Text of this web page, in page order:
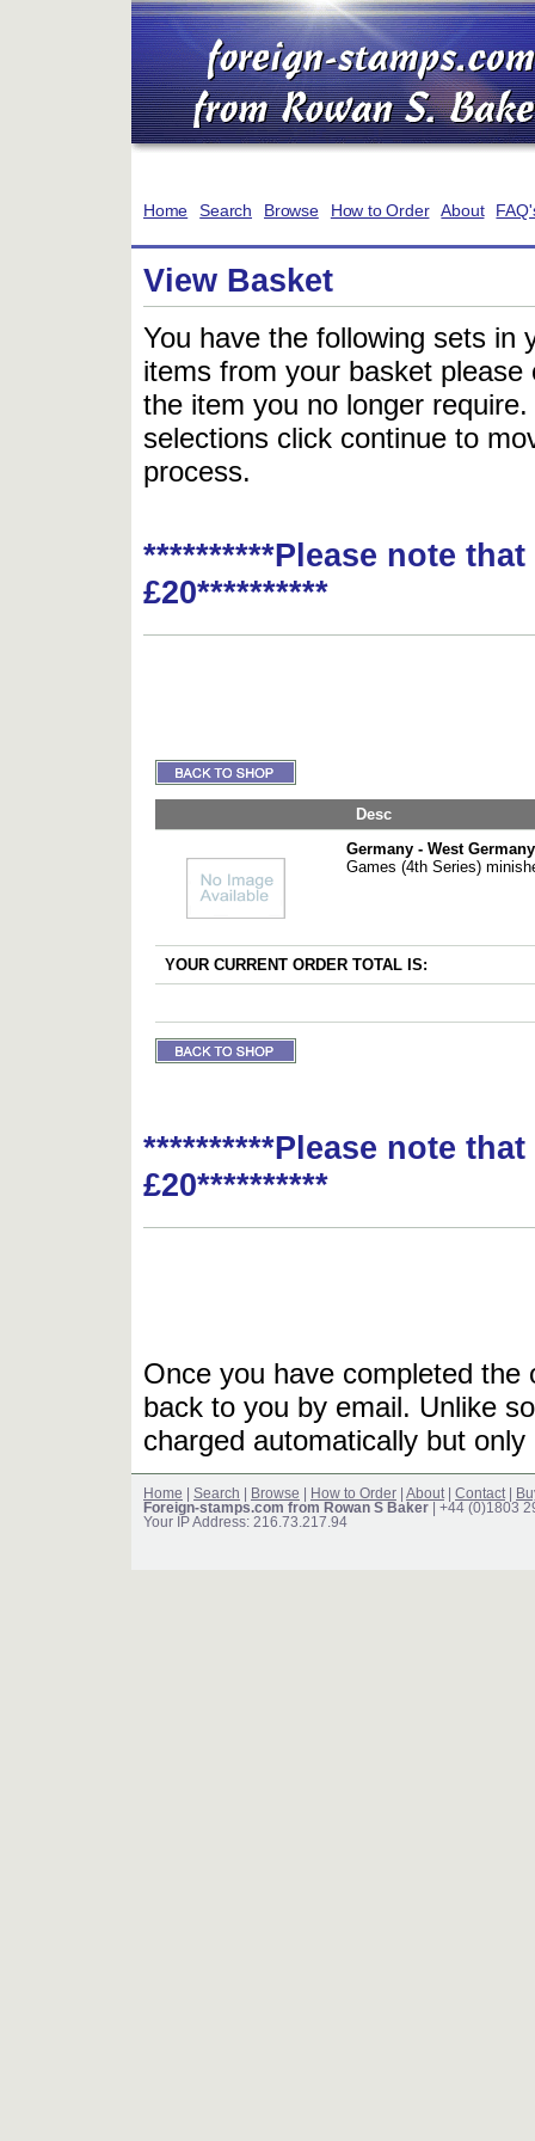
Home Search Browse How to Order About
View Basket
You have the following sets in
items from your basket
the item you no longer
selections click continue to
process.
**********Please note
£20**********
Desc
Germany - West
Games (4th Series)
YOUR CURRENT ORDER TOTAL IS:
**********Please note
£20**********
Once you have completed
back to you by email. Unlike
charged automatically but
Home Search Browse How to Order About Contact
Foreign-stamps.com from Rowan S Baker | +44 (0)1803
Your IP Address: 216.73.217.94